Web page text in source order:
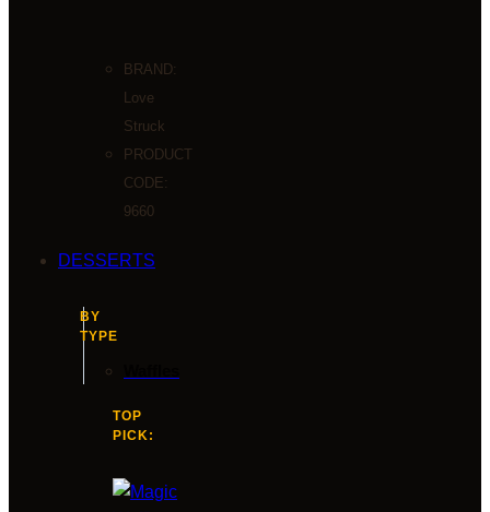
BRAND:
Love
Struck
PRODUCT
CODE:
9660
DESSERTS
BY
TYPE
TOP
PICK: